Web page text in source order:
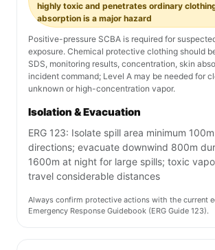
highly toxic and penetrates ordinary
absorption is a major hazard
Positive-pressure SCBA is required for
exposure. Chemical protective clothing should
SDS, monitoring results, concentration, skin
incident command; Level A may be needed for
unknown or high-concentration vapor.
Isolation & Evacuation
ERG 123: Isolate spill area minimum
directions; evacuate downwind 800m
1600m at night for large spills; toxic
travel considerable distances
Always confirm protective actions with the current
Emergency Response Guidebook (ERG Guide 123).